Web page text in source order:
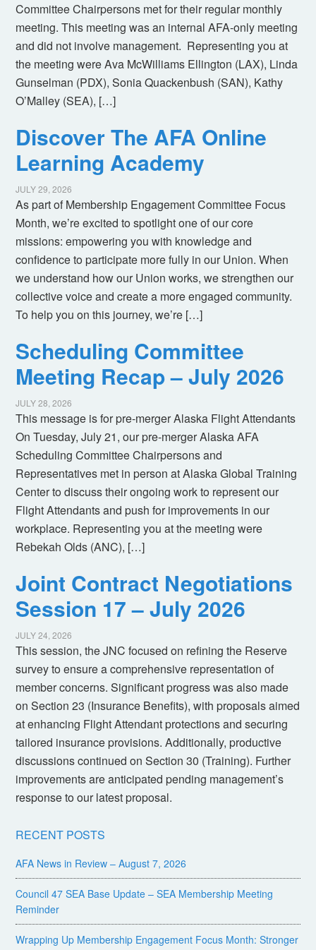
Committee Chairpersons met for their regular monthly
meeting. This meeting was an internal AFA-only meeting
and did not involve management. Representing you at
the meeting were Ava McWilliams Ellington (LAX), Linda
Gunselman (PDX), Sonia Quackenbush (SAN), Kathy
O’Malley (SEA), […]
Discover The AFA Online
Learning Academy
JULY 29, 2026
As part of Membership Engagement Committee Focus
Month, we’re excited to spotlight one of our core
missions: empowering you with knowledge and
confidence to participate more fully in our Union. When
we understand how our Union works, we strengthen our
collective voice and create a more engaged community.
To help you on this journey, we’re […]
Scheduling Committee
Meeting Recap – July 2026
JULY 28, 2026
This message is for pre-merger Alaska Flight Attendants
On Tuesday, July 21, our pre-merger Alaska AFA
Scheduling Committee Chairpersons and
Representatives met in person at Alaska Global Training
Center to discuss their ongoing work to represent our
Flight Attendants and push for improvements in our
workplace. Representing you at the meeting were
Rebekah Olds (ANC), […]
Joint Contract Negotiations
Session 17 – July 2026
JULY 24, 2026
This session, the JNC focused on refining the Reserve
survey to ensure a comprehensive representation of
member concerns. Significant progress was also made
on Section 23 (Insurance Benefits), with proposals aimed
at enhancing Flight Attendant protections and securing
tailored insurance provisions. Additionally, productive
discussions continued on Section 30 (Training). Further
improvements are anticipated pending management’s
response to our latest proposal.
RECENT POSTS
AFA News in Review – August 7, 2026
Council 47 SEA Base Update – SEA Membership Meeting
Reminder
Wrapping Up Membership Engagement Focus Month: Stronger